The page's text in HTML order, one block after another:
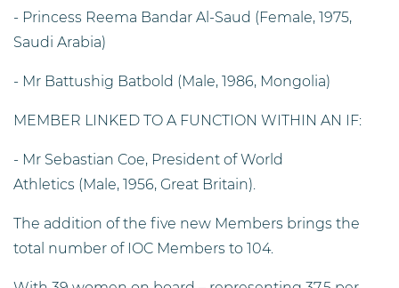
- Princess Reema Bandar Al-Saud (Female, 1975,
Saudi Arabia)
- Mr Battushig Batbold (Male, 1986, Mongolia)
MEMBER LINKED TO A FUNCTION WITHIN AN IF:
- Mr Sebastian Coe, President of World
Athletics (Male, 1956, Great Britain).
The addition of the five new Members brings the
total number of IOC Members to 104.